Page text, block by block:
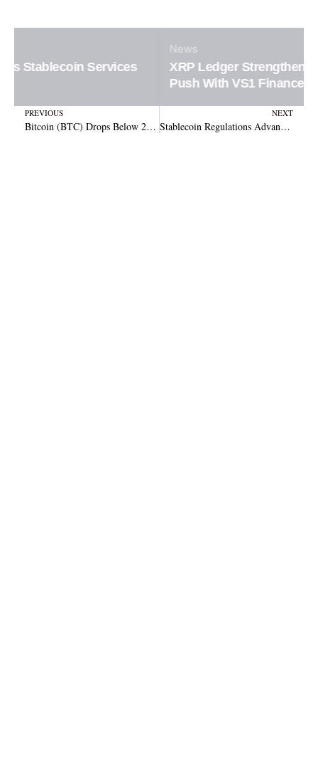
XRP Ledger Strengthens Institutional DeFi
Prev
PREVIOUS
Bitcoin (BTC) Drops Below 200-Day Average: Is $66K the Next Support?
NEXT
Stablecoin Regulations Advance: Senate Readies Key Vote